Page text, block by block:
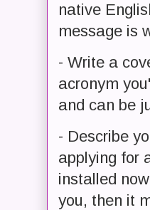
native
message is
- Write a
acronym
and can be
- Describe
applying for
installed
you, then it